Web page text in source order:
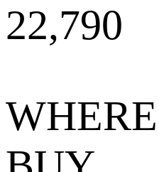
22,790